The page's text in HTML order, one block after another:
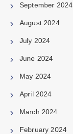
September 2024
August 2024
July 2024
June 2024
May 2024
April 2024
March 2024
February 2024